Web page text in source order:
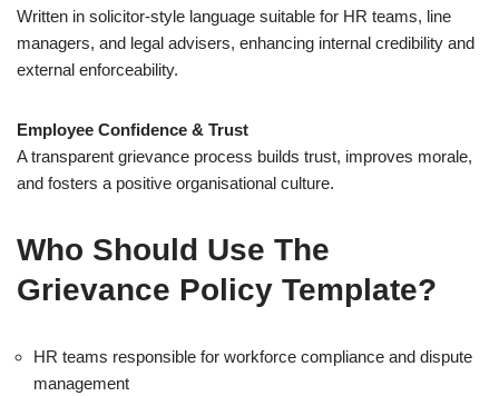
Written in solicitor-style language suitable for HR teams, line
managers, and legal advisers, enhancing internal credibility and
external enforceability.
Employee Confidence & Trust
A transparent grievance process builds trust, improves morale,
and fosters a positive organisational culture.
Who Should Use The
Grievance Policy Template?
HR teams responsible for workforce compliance and dispute
management